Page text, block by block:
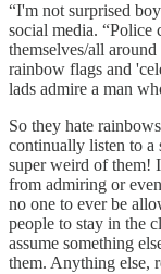
“I'm not surprised
social media. “Police
themselves/all
rainbow flags and
lads admire a man
So they hate
continually listen to a
super weird of them!
from admiring or
no one to ever be
people to stay in the
assume something
them. Anything else,